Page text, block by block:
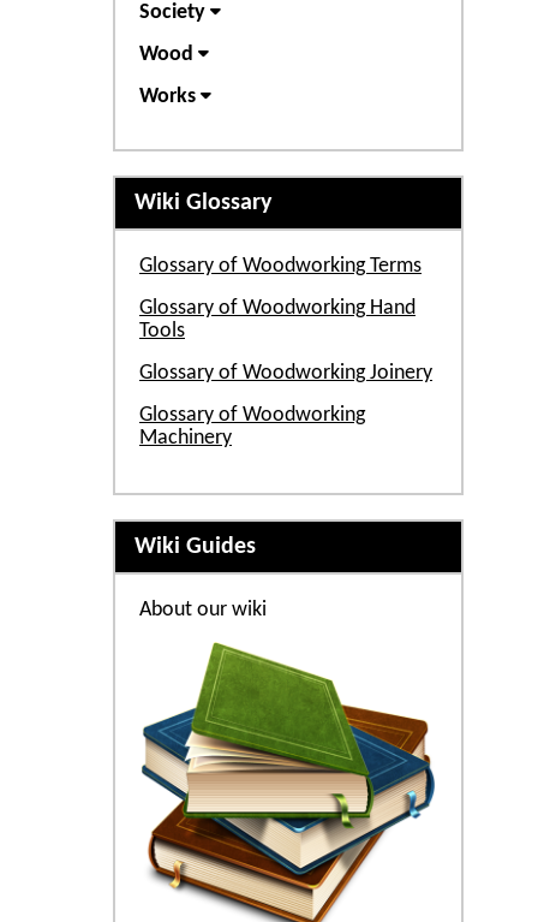
Society
Wood
Works
Wiki Glossary
Glossary of Woodworking Terms
Glossary of Woodworking Hand
Tools
Glossary of Woodworking Joinery
Glossary of Woodworking
Machinery
Wiki Guides
About our wiki